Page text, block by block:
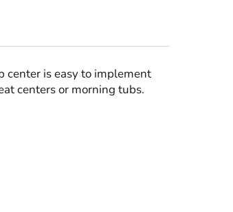
center is easy to implement
centers or morning tubs.